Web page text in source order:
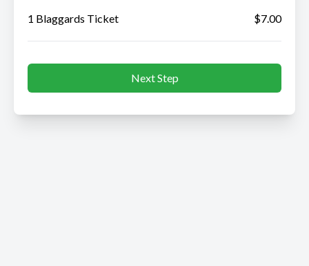
1 Blaggards Ticket $7.00
Next Step